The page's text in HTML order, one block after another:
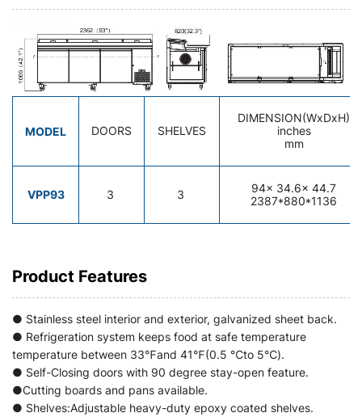
MODEL DOORS SHELVES
DIMENSION(WxDxH)
inches
mm
VPP93 3 3 94x 34.6x 44.7
2387*880*1136
Product Features
● Stainless steel interior and exterior, galvanized sheet back.
● Refrigeration system keeps food at safe temperature
temperature between 33℉and 41℉(0.5 ℃to 5℃).
● Self-Closing doors with 90 degree stay-open feature.
●Cutting boards and pans available.
● Shelves:Adjustable heavy-duty epoxy coated shelves.